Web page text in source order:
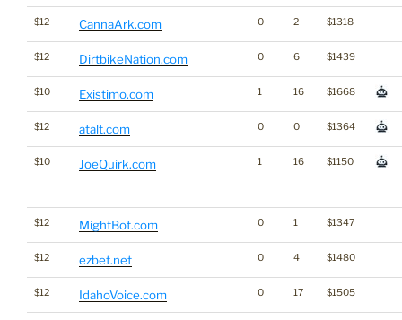
$12 CannaArk.com 0 2 $1318
$12 DirtbikeNation.com 0 6 $1439
$10 Existimo.com 1 16 $1668
$12 atalt.com 0 0 $1364
$10 JoeQuirk.com 1 16 $1150
$12 MightBot.com 0 1 $1347
$12 ezbet.net 0 4 $1480
$12 IdahoVoice.com 0 17 $1505